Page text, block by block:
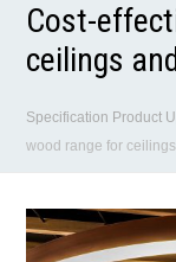
Cost-
ceilings
Specification Product
wood range for